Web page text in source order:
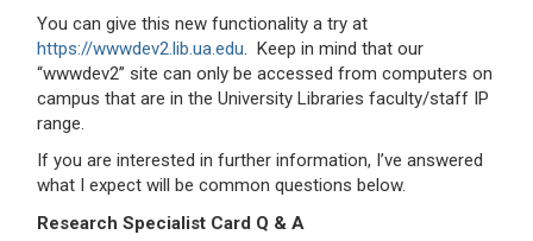
You can give this new functionality a try at
https://wwwdev2.lib.ua.edu. Keep in mind that our
“wwwdev2” site can only be accessed from computers on
campus that are in the University Libraries faculty/staff IP
range.
If you are interested in further information, I’ve answered
what I expect will be common questions below.
Research Specialist Card Q & A